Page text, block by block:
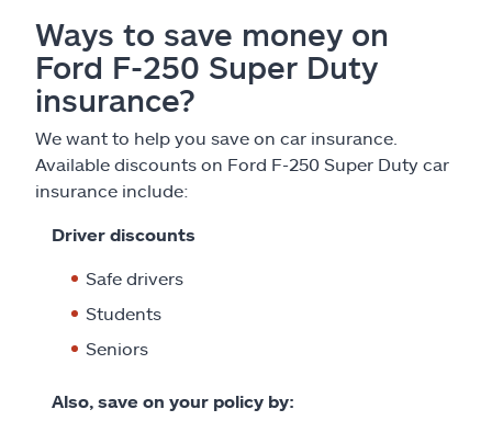
Ways to save money on
Ford F-250 Super Duty
insurance?
We want to help you save on car insurance.
Available discounts on Ford F-250 Super Duty car
insurance include:
Driver discounts
Safe drivers
Students
Seniors
Also, save on your policy by: